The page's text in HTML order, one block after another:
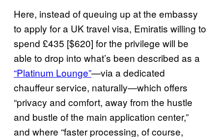
Here, instead of queuing up at the embassy
to apply for a UK travel visa, Emiratis willing to
spend £435 [$620] for the privilege will be
able to drop into what’s been described as a
“Platinum Lounge”—via a dedicated
chauffeur service, naturally—which offers
“privacy and comfort, away from the hustle
and bustle of the main application center,”
and where “faster processing, of course,